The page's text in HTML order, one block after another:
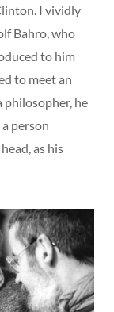
I vividly
Bahro, who
to him
to meet an
he
person
as his